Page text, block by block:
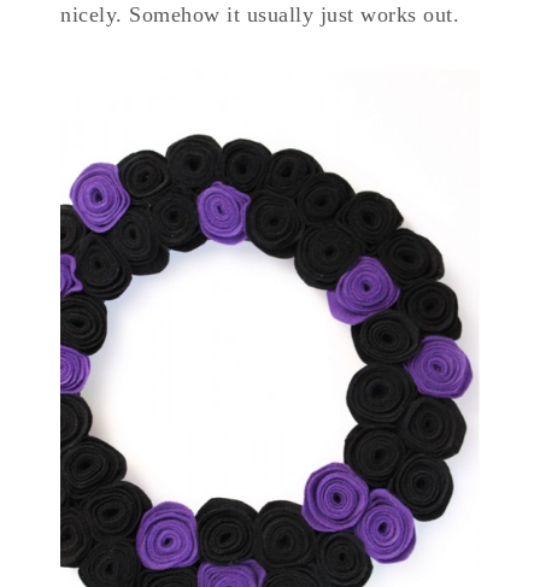
nicely. Somehow it usually just works out.